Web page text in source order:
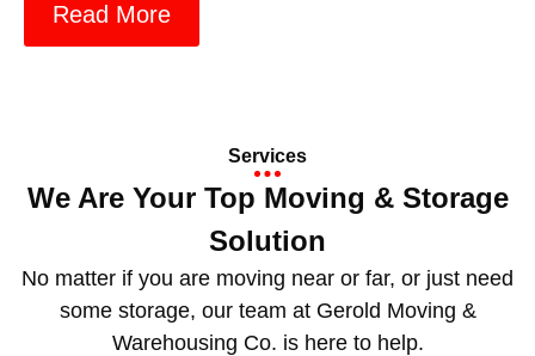
Read More
Services
We Are Your Top Moving & Storage
Solution
No matter if you are moving near or far, or just need
some storage, our team at Gerold Moving &
Warehousing Co. is here to help.